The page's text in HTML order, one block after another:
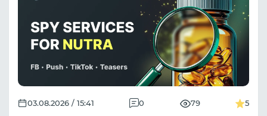
03.08.2026 / 15:41 0 79 5